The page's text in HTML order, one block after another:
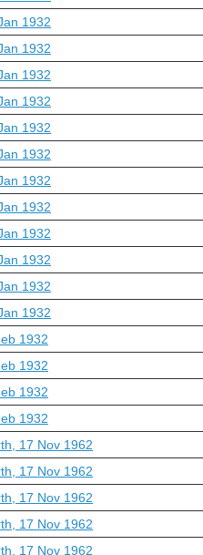
1932
1932
1932
1932
1932
1932
1932
1932
1932
1932
1932
1932
1932
1932
1932
1932
17 Nov 1962
17 Nov 1962
17 Nov 1962
17 Nov 1962
17 Nov 1962